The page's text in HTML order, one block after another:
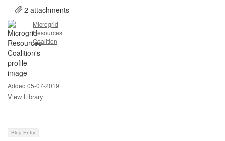
2 attachments
Microgrid
Resources
Coalition
Added 05-07-2019
View Library
Blog Entry